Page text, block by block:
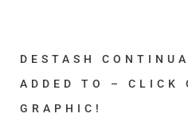
DESTASH
ADDED TO – CLICK
GRAPHIC!